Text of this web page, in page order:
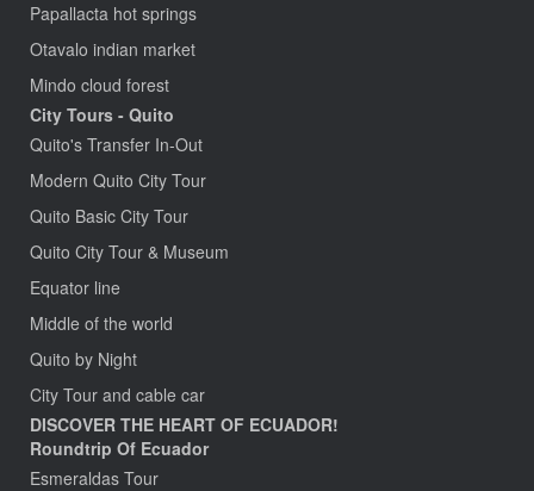
Papallacta hot springs
Otavalo indian market
Mindo cloud forest
City Tours - Quito
Quito's Transfer In-Out
Modern Quito City Tour
Quito Basic City Tour
Quito City Tour & Museum
Equator line
Middle of the world
Quito by Night
City Tour and cable car
DISCOVER THE HEART OF ECUADOR!
Roundtrip Of Ecuador
Esmeraldas Tour